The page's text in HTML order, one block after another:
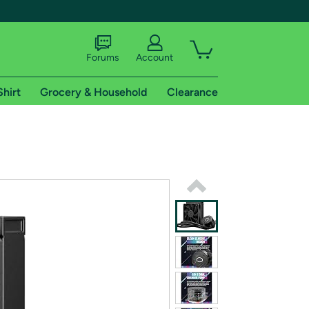
shipping addresses.
of Amazon Prime
Forums Account
Grocery & Household Clearance